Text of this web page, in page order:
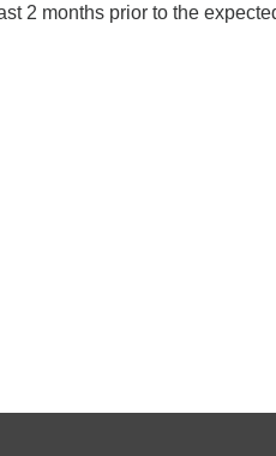
2 months prior to the